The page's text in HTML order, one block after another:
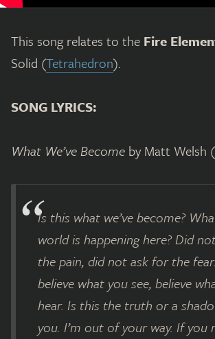
This song relates to the Fire
Solid (Tetrahedron).
SONG LYRICS:
What We’ve Become by Matt Welsh
Is this what we’ve become?
world is happening here? Did
the pain, did not ask for the
believe what you see, believe
hear. Is this the truth or a
you. I’m out of your way. If you